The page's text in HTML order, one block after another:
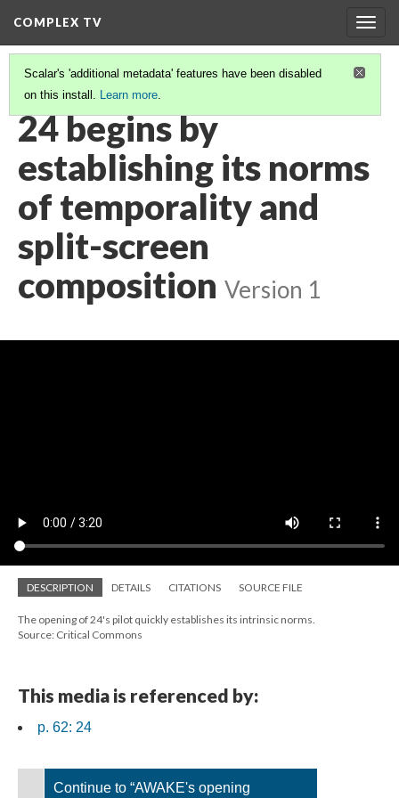
COMPLEX TV
Scalar's 'additional metadata' features have been disabled
on this install. Learn more.
VIDEO GALLERY(7/38)
24 begins by
establishing its norms
of temporality and
split-screen
composition Version 1
DESCRIPTION DETAILS CITATIONS SOURCE FILE
The opening of 24's pilot quickly establishes its intrinsic norms.
Source: Critical Commons
This media is referenced by:
p. 62: 24
Continue to “AWAKE's opening